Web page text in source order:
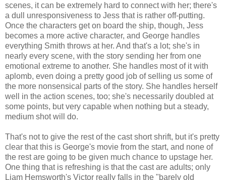
scenes, it can be extremely hard to connect with her; there's
a dull unresponsiveness to Jess that is rather off-putting.
Once the characters get on board the ship, though, Jess
becomes a more active character, and George handles
everything Smith throws at her. And that's a lot; she's in
nearly every scene, with the story sending her from one
emotional extreme to another. She handles most of it with
aplomb, even doing a pretty good job of selling us some of
the more nonsensical parts of the story. She handles herself
well in the action scenes, too; she's necessarily doubled at
some points, but very capable when nothing but a steady,
medium shot will do.
That's not to give the rest of the cast short shrift, but it's pretty
clear that this is George's movie from the start, and none of
the rest are going to be given much chance to upstage her.
One thing that is refreshing is that the cast are adults; only
Liam Hemsworth's Victor really falls in the "barely old